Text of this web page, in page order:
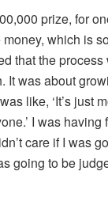
prize, for
which is
that the process
It was about
like, ‘It’s just
I was having
care if I was
going to be